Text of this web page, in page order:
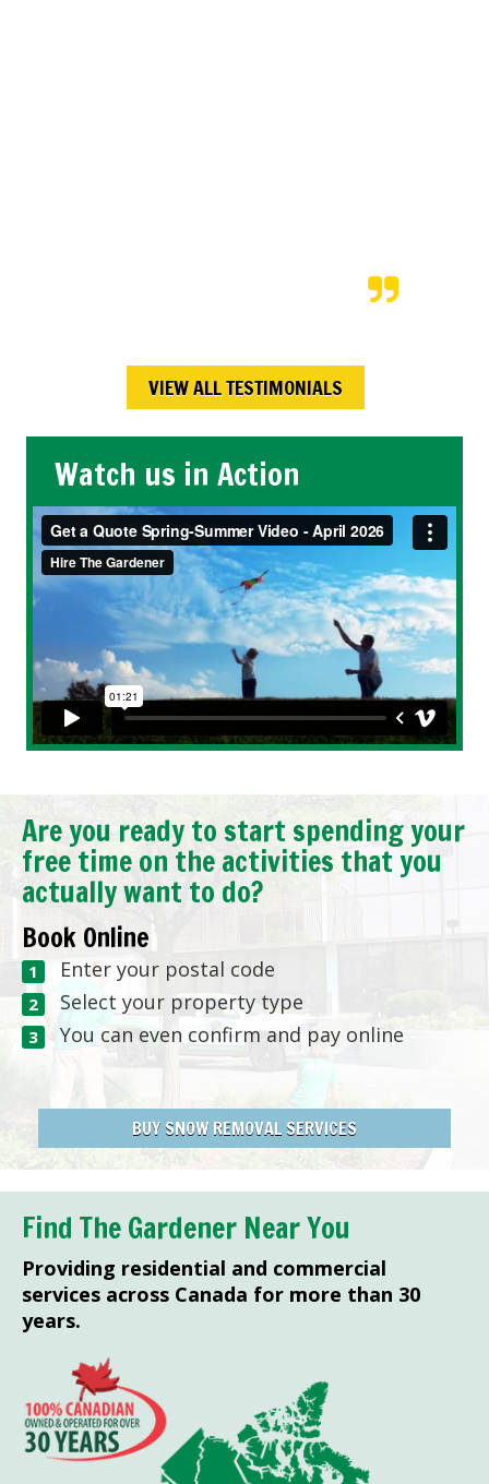
VIEW ALL TESTIMONIALS
Watch us in Action
Are you ready to start spending your
free time on the activities that you
actually want to do?
Book Online
Enter your postal code
Select your property type
You can even confirm and pay online
BUY SNOW REMOVAL SERVICES
Find The Gardener Near You
Providing residential and commercial
services across Canada for more than 30
years.